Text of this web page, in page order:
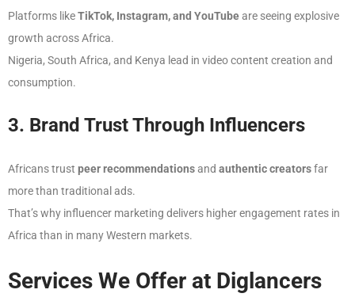
Platforms likeTikTok, Instagram, and YouTubeare seeing explosive
growth across Africa.
Nigeria, South Africa, and Kenya lead in video content creation and
consumption.
3. Brand Trust Through Influencers
Africans trust peer recommendationsand authentic creatorsfar
more than traditional ads.
That’s why influencer marketing delivers higher engagement rates in
Africa than in many Western markets.
Services We Offer at Diglancers